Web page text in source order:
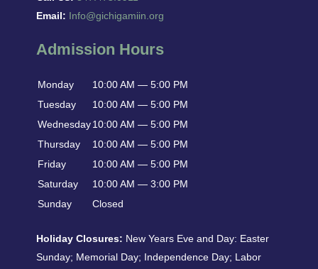
Email: Info@gichigamiin.org
Admission Hours
Monday
10:00 AM — 5:00 PM
Tuesday
10:00 AM — 5:00 PM
Wednesday10:00 AM — 5:00 PM
Thursday
10:00 AM — 5:00 PM
Friday
10:00 AM — 5:00 PM
Saturday
10:00 AM — 3:00 PM
Sunday
Closed
Holiday Closures: New Years Eve and Day: Easter
Sunday; Memorial Day; Independence Day; Labor